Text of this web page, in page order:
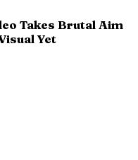
Takes Brutal Aim
Yet